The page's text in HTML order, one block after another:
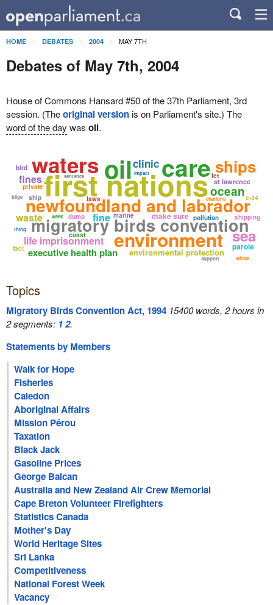
HOME DEBATES 2004 MAY 7TH
Debates of May 7th, 2004
House of Commons Hansard #50 of the 37th Parliament, 3rd
session. (Theoriginal versionis on Parliament's site.) The
word of the day was oil.
migratory birds convention
first nations
newfoundland and labrador
oil
environment
care
environmental protection
waters
life imprisonment
executive health plan
make sure
st lawrence
ships
ocean
sea
clinic
parole
shipping
pollution
waste
private
fine
ship
fines
marine
dump
coast
support
impact
laws
sentence
winter
citations
bilge
bird
thing
week
let
c-34
fact
Topics
Migratory Birds Convention Act, 1994 15400 words, 2 hours in
2 segments: 12.
Statements by Members
Walk for Hope
Fisheries
Caledon
Aboriginal Affairs
Mission Pérou
Taxation
Black Jack
Gasoline Prices
George Balcan
Australia and New Zealand Air Crew Memorial
Cape Breton Volunteer Firefighters
Statistics Canada
Mother's Day
World Heritage Sites
Sri Lanka
Competitiveness
National Forest Week
Vacancy